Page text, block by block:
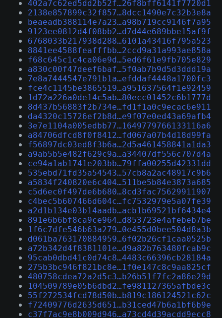
402a7c62ed5dd2b52f…26f8bff6141f7720d1
2138e857899c32f857…8dcc1490e7c32b3e8a
beaeadb388114e7a23…a98b719cc9146f7a95
9123ee0812d4f08bb2…d7d44e689bbe15af9f
6768033b217938d288…6101a43416f795a523
8841ee4588feafffbb…2ccd9a31a993ae858a
f68c645c1c4ca06e9d…5ed6f61e9fb705e829
a830c00f47deef6baf…5f0ab7b9d5d3ddd19a
7e8a7444547e791b1a…efddaf4448a1700fc3
fce4c1145be3865519…a951637564f1e92459
1d72a226a0de14c5ab…80ecc01452c6b1777d
8d437b56883f2b734e…fd1f1a0c9ecac6e911
da4320c15726ef2b8d…e9f07e0ed43a69afb4
3e7e1104a005edbb77…1649779766133116a6
a84706dfcd8f0f8412…fd067a07b4d18d99fa
f56897dc03ed8f3b6a…2d5a461458841a1da3
a9ab5b5e482f629c9a…a34407df556c707d4a
ce94a1ab1741e203bb…79ffa00255d42331dd
535ebd71fd35a54543…57cb8a2ac48917c9b6
a5834f240820e6c404…511be5b84e3873a685
c5d6ec0f497de6b680…8cd3fac75629911907
c4bec5b607466d604c…fc7532979e5a07fe39
a2d1b134e03b14aadb…acb1b69521bf6434e4
891e6b6bf8ca9ce964…d853723e4afebeb7be
1f6c7dfe546b63a279…0e455d0bee504d8a3b
d061ba763170884959…6f02b26cf1caa0525b
a72b342d4f8381101e…d9a82b763480fcab9c
95cab0dbd41c0d74c8…4483c66396cb28184a
275b3bc946f821bc8e…1f0e147c8c9aa825cf
480758cdea72a2d5c3…b26b51f7fc2a86e29d
104509789e05b6dbd2…fe981127365afbde3c
55f272534fcd78d50b…b819c186124521c62c
f72409776d2635d651…b31ced47b6a1bf6b9e
c37f7ac9e8b009d946…a73cd4d39acdd9ecc8